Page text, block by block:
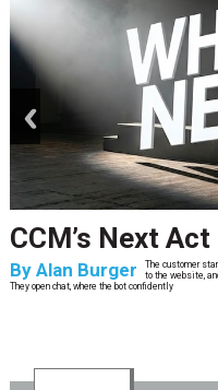
CCM’s Next Act
By Alan Burger
The customer
to the website,
They open chat, where the bot confidently